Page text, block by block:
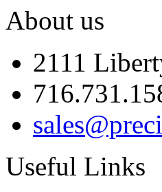
About us
2111
Useful Links